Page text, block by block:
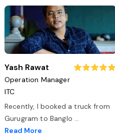
Yash Rawat
Operation Manager
ITC
Recently, I booked a truck from
Gurugram to Banglo ...
Read More